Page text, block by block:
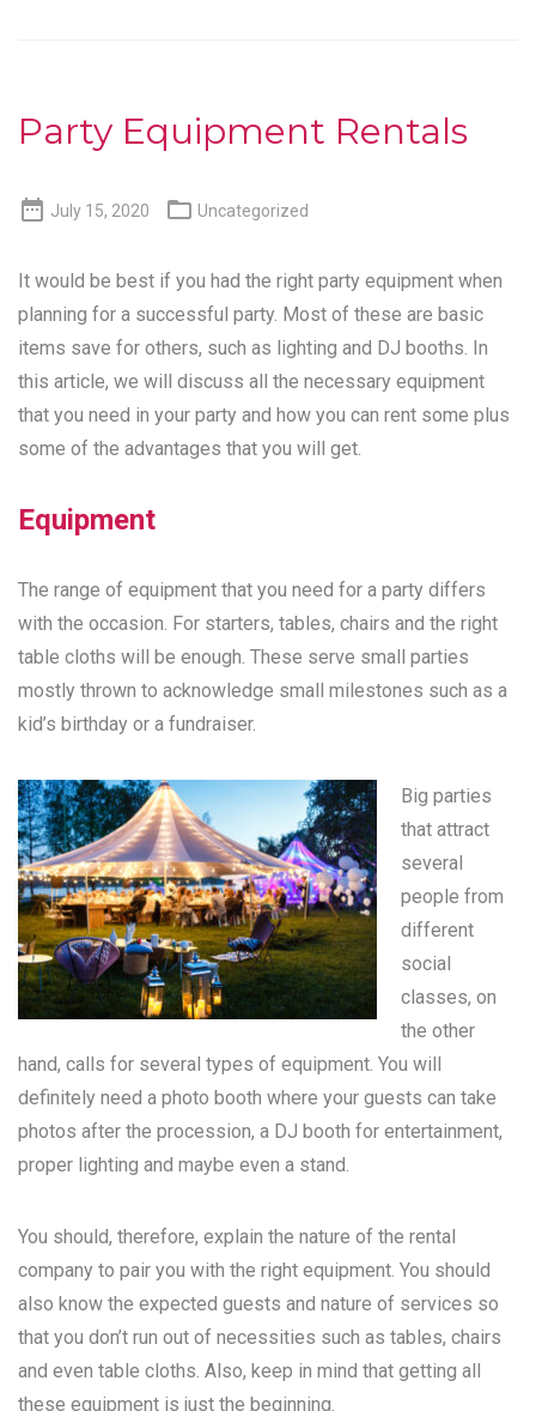
Party Equipment Rentals
 July 15, 2020  Uncategorized
It would be best if you had the right party equipment when
planning for a successful party. Most of these are basic
items save for others, such as lighting and DJ booths. In
this article, we will discuss all the necessary equipment
that you need in your party and how you can rent some plus
some of the advantages that you will get.
Equipment
The range of equipment that you need for a party differs
with the occasion. For starters, tables, chairs and the right
table cloths will be enough. These serve small parties
mostly thrown to acknowledge small milestones such as a
kid’s birthday or a fundraiser.
Big parties
that attract
several
people from
different
social
classes, on
the other
hand, calls for several types of equipment. You will
definitely need a photo booth where your guests can take
photos after the procession, a DJ booth for entertainment,
proper lighting and maybe even a stand.
You should, therefore, explain the nature of the rental
company to pair you with the right equipment. You should
also know the expected guests and nature of services so
that you don’t run out of necessities such as tables, chairs
and even table cloths. Also, keep in mind that getting all
these equipment is just the beginning.